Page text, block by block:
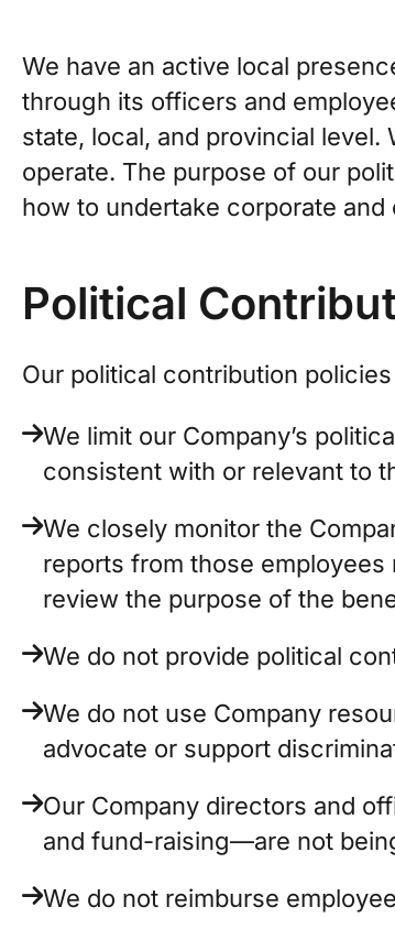
We have an active local
through its officers and
state, local, and provincial
operate. The purpose of our
how to undertake corporate
Political
Our political contribution
We limit our Company’s
consistent with or relevant to
We closely monitor the
reports from those
review the purpose of the
We do not provide political
We do not use Company
advocate or support
Our Company directors and
and fund-raising—are not
We do not reimburse